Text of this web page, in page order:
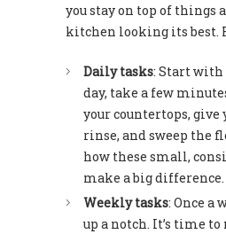
you stay on top of things
kitchen looking its best.
Daily tasks: Start with
day, take a few
your countertops, give
rinse, and sweep the
how these small,
make a big difference.
Weekly tasks: Once a
up a notch. It’s time